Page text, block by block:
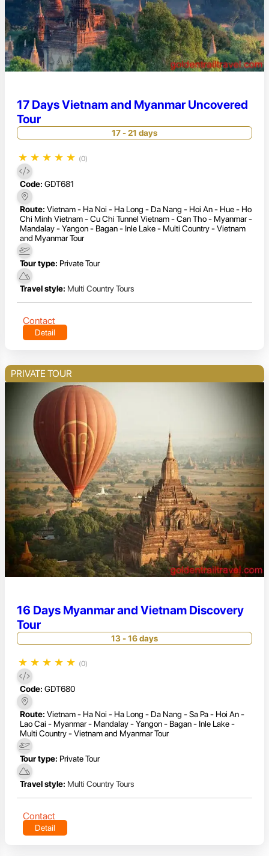
17 Days Vietnam and Myanmar Uncovered
Tour
17 - 21 days
★ ★ ★ ★ ★ (0)
Code: GDT681
Route: Vietnam - Ha Noi - Ha Long - Da Nang - Hoi An - Hue - Ho
Chi Minh Vietnam - Cu Chi Tunnel Vietnam - Can Tho - Myanmar -
Mandalay - Yangon - Bagan - Inle Lake - Multi Country - Vietnam
and Myanmar Tour
Tour type: Private Tour
Travel style: Multi Country Tours
Contact
Detail
PRIVATE TOUR
16 Days Myanmar and Vietnam Discovery
Tour
13 - 16 days
★ ★ ★ ★ ★ (0)
Code: GDT680
Route: Vietnam - Ha Noi - Ha Long - Da Nang - Sa Pa - Hoi An -
Lao Cai - Myanmar - Mandalay - Yangon - Bagan - Inle Lake -
Multi Country - Vietnam and Myanmar Tour
Tour type: Private Tour
Travel style: Multi Country Tours
Contact
Detail